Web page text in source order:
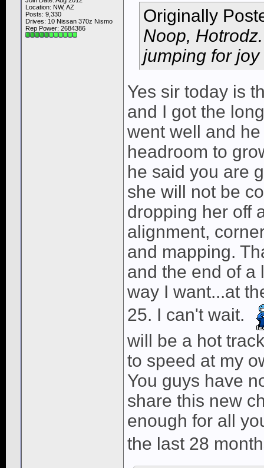
Location: NW, AZ
Posts: 9,330
Drives: 10 Nissan 370z Nismo
Rep Power: 2684386
Originally
Noop,
jumping for
Yes sir today is
and I got the
went well and
headroom to
he said you are
she will not be
dropping her off
alignment,
and mapping.
and the end of a
way I want...at
25. I can't wait.
will be a hot
to speed at my
You guys have
share this new
enough for all
the last 28